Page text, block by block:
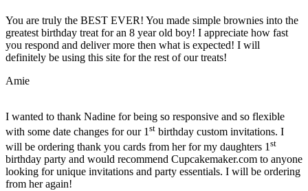
You are truly the BEST EVER! You made simple brownies into the
greatest birthday treat for an 8 year old boy! I appreciate how fast
you respond and deliver more then what is expected! I will
definitely be using this site for the rest of our treats!
Amie
I wanted to thank Nadine for being so responsive and so flexible
with some date changes for our 1 st birthday custom invitations. I
will be ordering thank you cards from her for my daughters 1st
birthday party and would recommend Cupcakemaker.com to anyone
looking for unique invitations and party essentials. I will be ordering
from her again!